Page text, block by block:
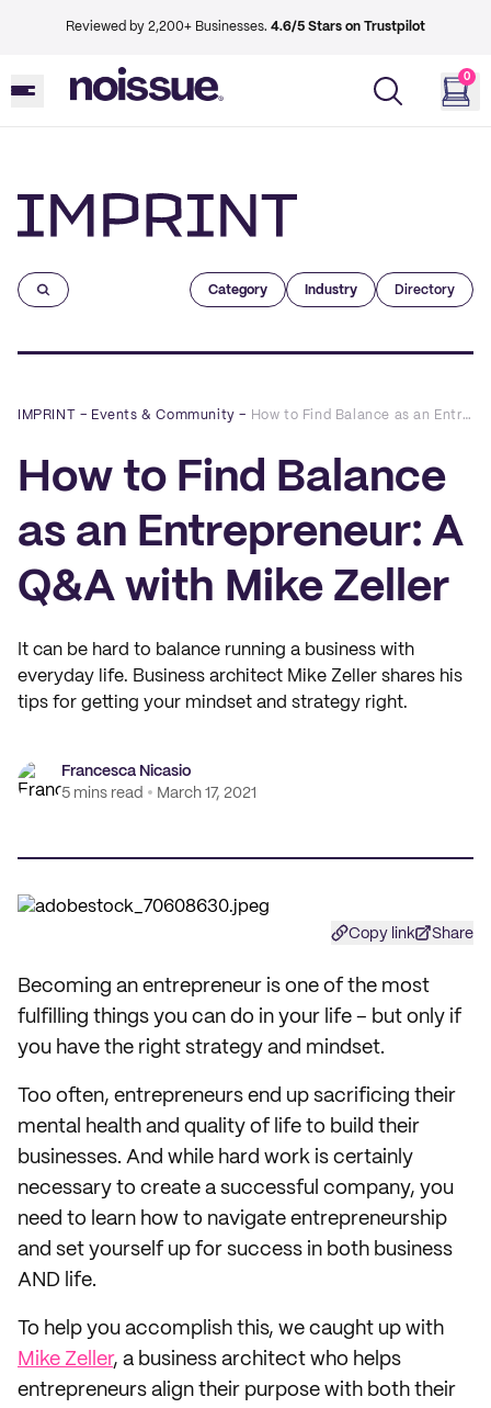
Reviewed by 2,200+ Businesses. 4.6/5 Stars on Trustpilot
0
Category Industry Directory
IMPRINT – Events & Community – How to Find Balance as an Entrepreneur: A Q&A with Mike Zeller
How to Find Balance
as an Entrepreneur: A
Q&A with Mike Zeller
It can be hard to balance running a business with
everyday life. Business architect Mike Zeller shares his
tips for getting your mindset and strategy right.
Francesca Nicasio
5 mins read
March 17, 2021
Copy link Share
Becoming an entrepreneur is one of the most
fulfilling things you can do in your life – but only if
you have the right strategy and mindset.
Too often, entrepreneurs end up sacrificing their
mental health and quality of life to build their
businesses. And while hard work is certainly
necessary to create a successful company, you
need to learn how to navigate entrepreneurship
and set yourself up for success in both business
AND life.
To help you accomplish this, we caught up with
Mike Zeller, a business architect who helps
entrepreneurs align their purpose with both their